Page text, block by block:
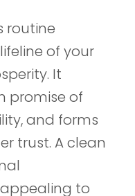
routine
of your
It
promise of
and forms
trust. A clean
to